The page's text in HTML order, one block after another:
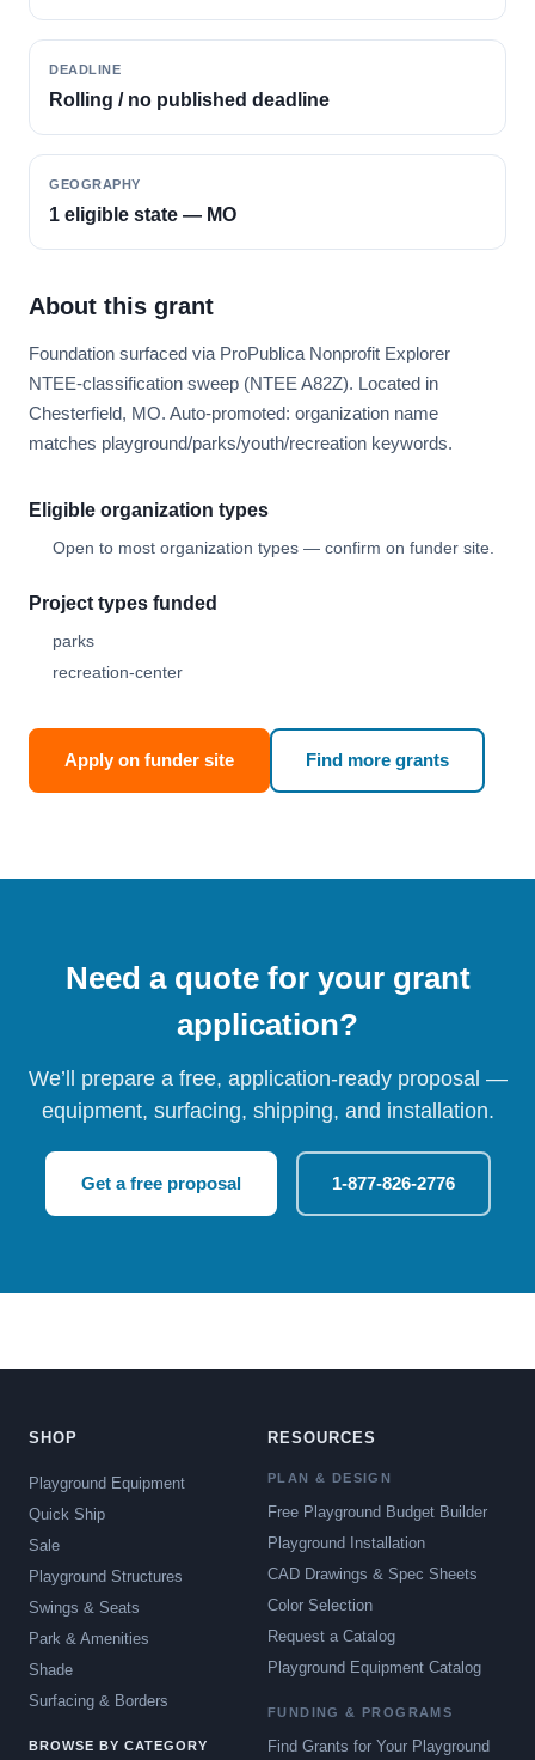
DEADLINE
Rolling / no published deadline
GEOGRAPHY
1 eligible state — MO
About this grant
Foundation surfaced via ProPublica Nonprofit Explorer
NTEE-classification sweep (NTEE A82Z). Located in
Chesterfield, MO. Auto-promoted: organization name
matches playground/parks/youth/recreation keywords.
Eligible organization types
Open to most organization types — confirm on funder site.
Project types funded
parks
recreation-center
Apply on funder site Find more grants
Need a quote for your grant
application?
We’ll prepare a free, application-ready proposal —
equipment, surfacing, shipping, and installation.
Get a free proposal 1-877-826-2776
SHOP
Playground Equipment
Quick Ship
Sale
Playground Structures
Swings & Seats
Park & Amenities
Shade
Surfacing & Borders
BROWSE BY CATEGORY
RESOURCES
PLAN & DESIGN
Free Playground Budget Builder
Playground Installation
CAD Drawings & Spec Sheets
Color Selection
Request a Catalog
Playground Equipment Catalog
FUNDING & PROGRAMS
Find Grants for Your Playground